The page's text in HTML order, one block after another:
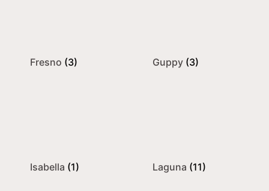
Fresno (3) Guppy (3)
Isabella (1) Laguna (11)